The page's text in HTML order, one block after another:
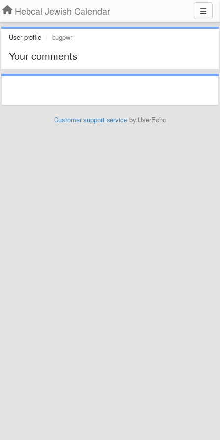
Hebcal Jewish Calendar
User profile bugpwr
Your comments
Customer support service by UserEcho